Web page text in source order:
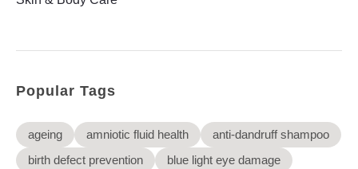
FMCG
GenQi
Popular Tags
ageing amniotic fluid health
anti-dandruff shampoo
birth defect prevention
blue light eye damage